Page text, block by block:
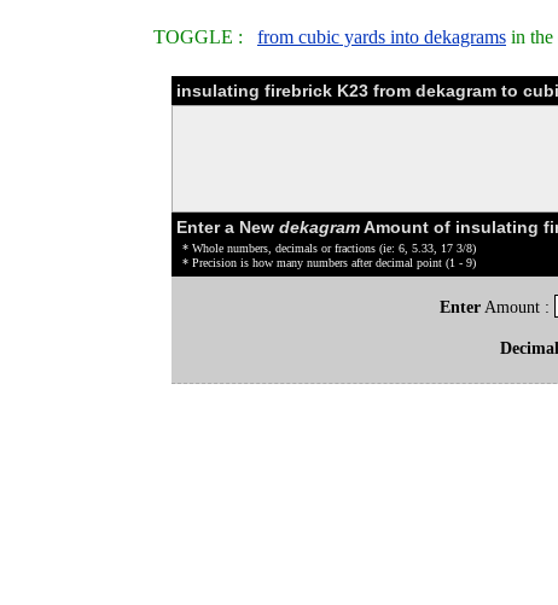
TOGGLE : from cubic yards into dekagrams in the
insulating firebrick K23 from dekagram to
Enter a New dekagramAmount of insulating
* Whole numbers, decimals or fractions (ie: 6, 5.33, 17 3/8)
* Precision is how many numbers after decimal point (1 - 9)
Enter Amount :
Decimal